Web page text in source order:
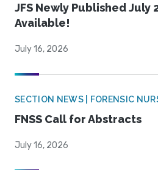
JFS Newly Published July
Available!
July 16, 2026
SECTION NEWS | FORENSIC
FNSS Call for Abstracts
July 16, 2026